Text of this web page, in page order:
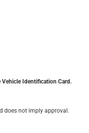
Identification Card.
does not imply approval.